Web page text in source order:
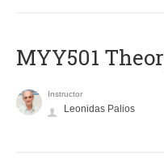
MYY501
Instructor
Leonidas Palios